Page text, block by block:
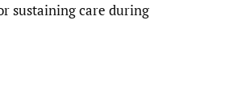
sustaining care during